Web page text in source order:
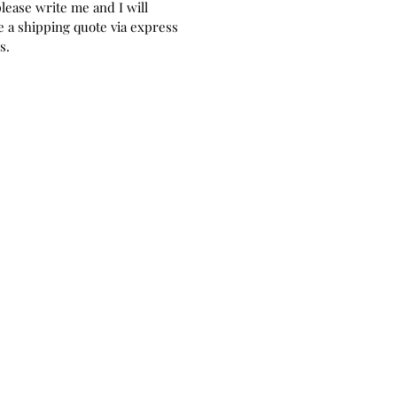
as a home decor and play.
for doll collectors or older
mainly due to the nature of the
write me and I will
a shipping quote via express